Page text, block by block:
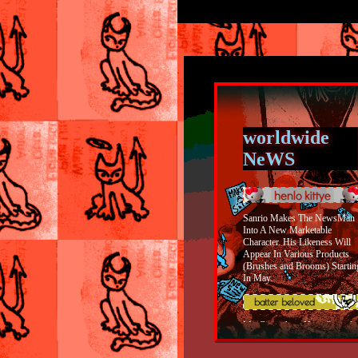
worldwide
NeWS
Sanrio Makes The NewsMan
Into A New Marketable
Character. His Likeness Will
Appear In Various Products
(Brushes and Brooms)
In May.
My Coworkers Have Started
Building A Shrine Dedicated
The Batter From OFF In The